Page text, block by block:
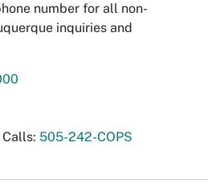
number for all non-
inquiries and
505-242-COPS